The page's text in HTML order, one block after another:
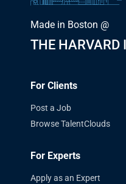
Made in Boston @
THE HARVARD
For Clients
Post a Job
Browse TalentClouds
For Experts
Apply as an Expert